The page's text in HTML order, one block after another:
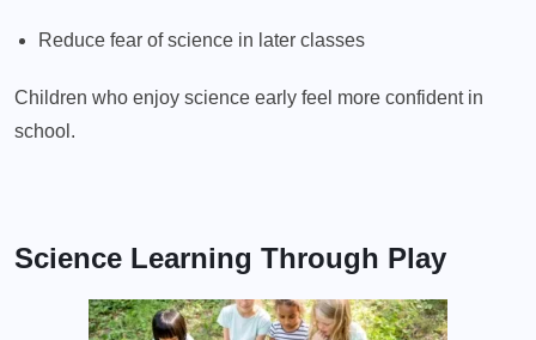
Reduce fear of science in later classes
Children who enjoy science early feel more confident in
school.
Science Learning Through Play